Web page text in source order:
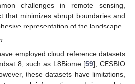
challenges in remote sensing,
that minimizes abrupt boundaries and
representation of the landscape.
employed cloud reference datasets
8, such as L8Biome [59], CESBIO
these datasets have limitations,